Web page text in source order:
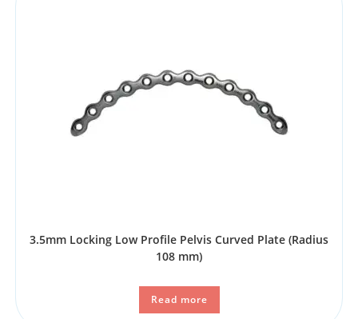
3.5mm Locking Low Profile Pelvis Curved Plate (Radius
108 mm)
Read more